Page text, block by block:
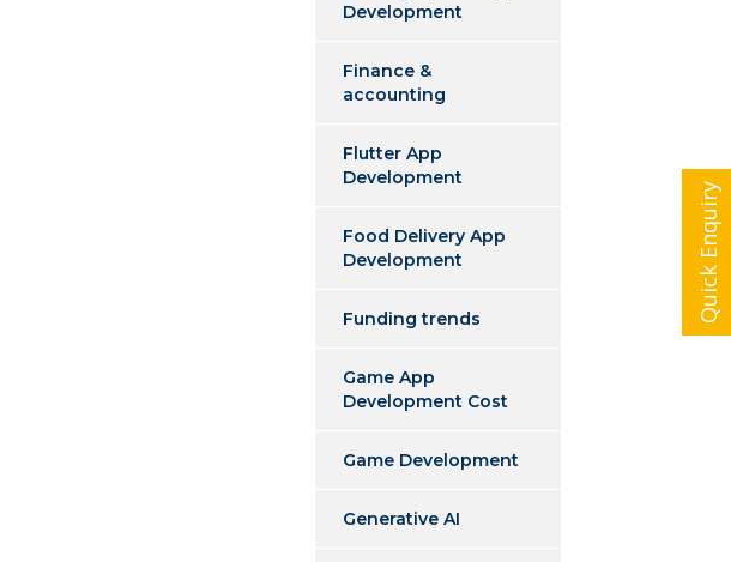
Development
Finance &
accounting
Flutter App
Development
Food Delivery App
Development
Funding trends
Game App
Development Cost
Game Development
Generative AI
Quick Enquiry